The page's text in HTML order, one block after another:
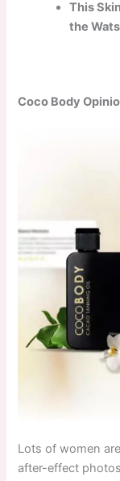
This
the
Coco Body
Lots of women
after-effect